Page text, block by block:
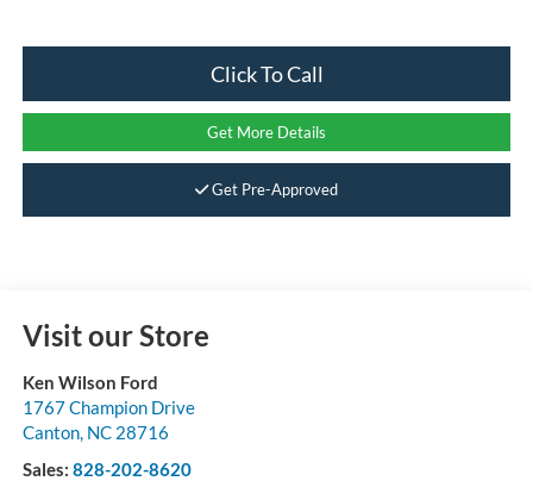
Click To Call
Get More Details
Get Pre-Approved
Visit our Store
Ken Wilson Ford
1767 Champion Drive
Canton, NC 28716
Sales: 828-202-8620